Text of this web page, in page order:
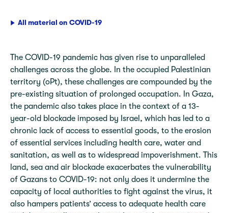
All material on COVID-19
The COVID-19 pandemic has given rise to unparalleled
challenges across the globe. In the occupied Palestinian
territory (oPt), these challenges are compounded by the
pre-existing situation of prolonged occupation. In Gaza,
the pandemic also takes place in the context of a 13-
year-old blockade imposed by Israel, which has led to a
chronic lack of access to essential goods, to the erosion
of essential services including health care, water and
sanitation, as well as to widespread impoverishment. This
land, sea and air blockade exacerbates the vulnerability
of Gazans to COVID-19: not only does it undermine the
capacity of local authorities to fight against the virus, it
also hampers patients’ access to adequate health care